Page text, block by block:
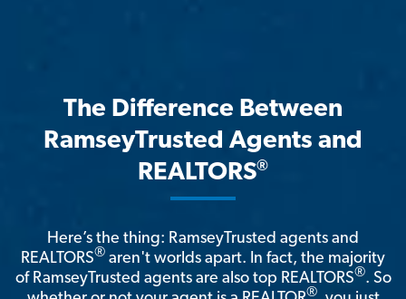
The Difference Between
RamseyTrusted Agents and
REALTORS®
Here’s the thing: RamseyTrusted agents and
REALTORS® aren't worlds apart. In fact, the majority
of RamseyTrusted agents are also top REALTORS®. So
®